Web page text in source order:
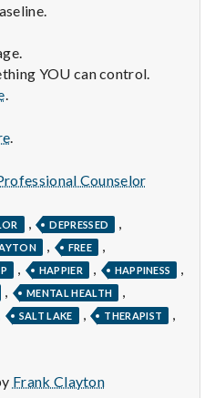
YOU can control.
.
Counselor
DEPRESSED
FREE
HAPPIER HAPPINESS
MENTAL HEALTH
SALT LAKE THERAPIST
Frank Clayton